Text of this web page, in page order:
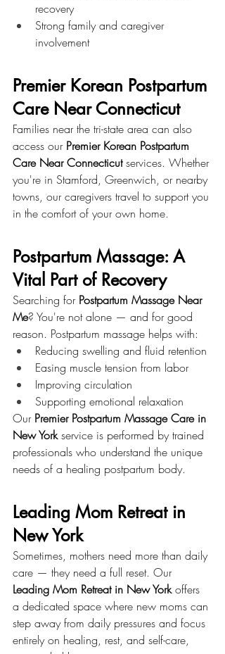
recovery
Strong family and caregiver
involvement
Premier Korean Postpartum
Care Near Connecticut
Families near the tri-state area can also
access our Premier Korean Postpartum
Care Near Connecticut services. Whether
you're in Stamford, Greenwich, or nearby
towns, our caregivers travel to support you
in the comfort of your own home.
Postpartum Massage: A
Vital Part of Recovery
Searching for Postpartum Massage Near
Me? You're not alone — and for good
reason. Postpartum massage helps with:
Reducing swelling and fluid retention
Easing muscle tension from labor
Improving circulation
Supporting emotional relaxation
Our Premier Postpartum Massage Care in
New York service is performed by trained
professionals who understand the unique
needs of a healing postpartum body.
Leading Mom Retreat in
New York
Sometimes, mothers need more than daily
care — they need a full reset. Our
Leading Mom Retreat in New York offers
a dedicated space where new moms can
step away from daily pressures and focus
entirely on healing, rest, and self-care,